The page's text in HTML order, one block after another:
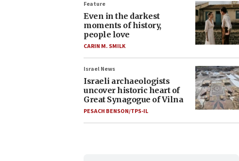
Feature
Even in the darkest
moments of history,
people love
CARIN M. SMILK
Israel News
Israeli archaeologists
uncover historic heart of
Great Synagogue of Vilna
PESACH BENSON/TPS-IL